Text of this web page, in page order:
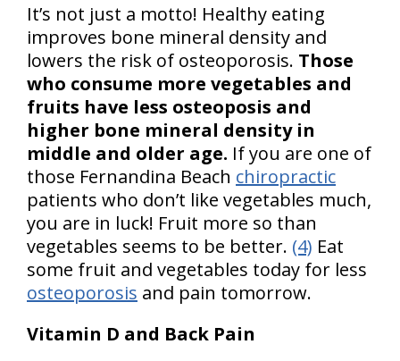
It’s not just a motto! Healthy eating
improves bone mineral density and
lowers the risk of osteoporosis. Those
who consume more vegetables and
fruits have less osteoposis and
higher bone mineral density in
middle and older age. If you are one of
those Fernandina Beach chiropractic
patients who don’t like vegetables much,
you are in luck! Fruit more so than
vegetables seems to be better. (4) Eat
some fruit and vegetables today for less
osteoporosis and pain tomorrow.
Vitamin D and Back Pain